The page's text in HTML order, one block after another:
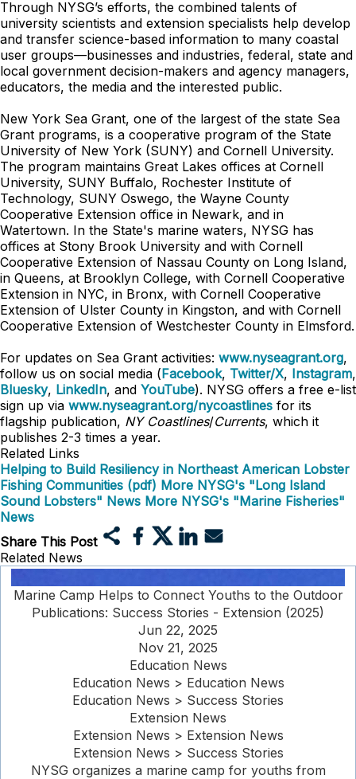
Through NYSG’s efforts, the combined talents of
university scientists and extension specialists help develop
and transfer science-based information to many coastal
user groups—businesses and industries, federal, state and
local government decision-makers and agency managers,
educators, the media and the interested public.
New York Sea Grant, one of the largest of the state Sea
Grant programs, is a cooperative program of the State
University of New York (SUNY) and Cornell University.
The program maintains Great Lakes offices at Cornell
University, SUNY Buffalo, Rochester Institute of
Technology, SUNY Oswego, the Wayne County
Cooperative Extension office in Newark, and in
Watertown. In the State's marine waters, NYSG has
offices at Stony Brook University and with Cornell
Cooperative Extension of Nassau County on Long Island,
in Queens, at Brooklyn College, with Cornell Cooperative
Extension in NYC, in Bronx, with Cornell Cooperative
Extension of Ulster County in Kingston, and with Cornell
Cooperative Extension of Westchester County in Elmsford.
For updates on Sea Grant activities: www.nyseagrant.org,
follow us on social media (Facebook, Twitter/X, Instagram,
Bluesky, LinkedIn, and YouTube). NYSG offers a free e-list
sign up via www.nyseagrant.org/nycoastlines for its
flagship publication, NY Coastlines/Currents, which it
publishes 2-3 times a year.
Related Links
Helping to Build Resiliency in Northeast American Lobster
Fishing Communities (pdf) More NYSG's "Long Island
Sound Lobsters" News More NYSG's "Marine Fisheries"
News
Share This Post
Related News
Marine Camp Helps to Connect Youths to the Outdoor
Publications: Success Stories - Extension (2025)
Jun 22, 2025
Nov 21, 2025
Education News
Education News > Education News
Education News > Success Stories
Extension News
Extension News > Extension News
Extension News > Success Stories
NYSG organizes a marine camp for youths from